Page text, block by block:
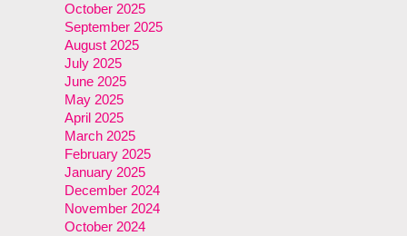
October 2025
September 2025
August 2025
July 2025
June 2025
May 2025
April 2025
March 2025
February 2025
January 2025
December 2024
November 2024
October 2024